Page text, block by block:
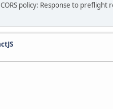
policy: Response to